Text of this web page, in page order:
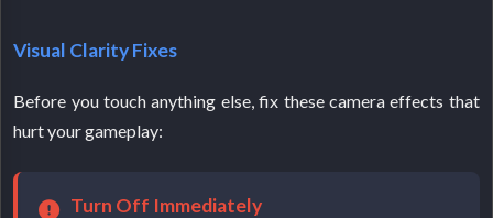
Visual Clarity Fixes
Before you touch anything else, fix these camera effects that
hurt your gameplay:
Turn Off Immediately